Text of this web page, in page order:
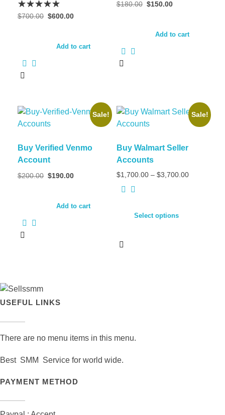
$700.00 $600.00
Add to cart
$180.00 $150.00
Add to cart
Sale!
Buy Verified Venmo
Account
$200.00 $190.00
Add to cart
Sale!
Buy Walmart Seller
Accounts
$1,700.00 – $3,700.00
Select options
USEFUL LINKS
There are no menu items in this menu.
Best SMM Service for world wide.
PAYMENT METHOD